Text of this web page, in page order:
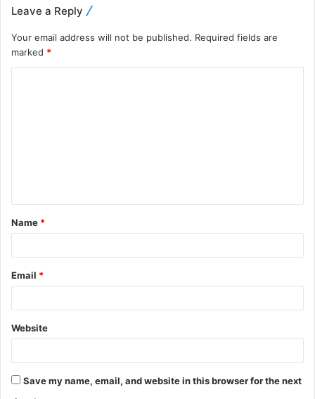
Leave a Reply
Your email address will not be published. Required fields are
marked *
Name *
Email *
Website
Save my name, email, and website in this browser for the next